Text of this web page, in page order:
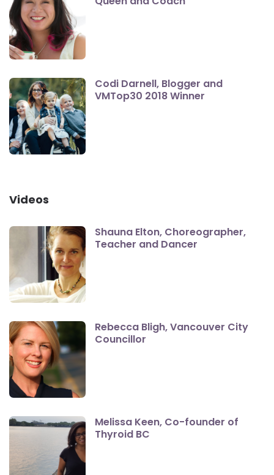
Codi Darnell, Blogger and
VMTop30 2018 Winner
Videos
Shauna Elton, Choreographer,
Teacher and Dancer
Rebecca Bligh, Vancouver City
Councillor
Melissa Keen, Co-founder of
Thyroid BC